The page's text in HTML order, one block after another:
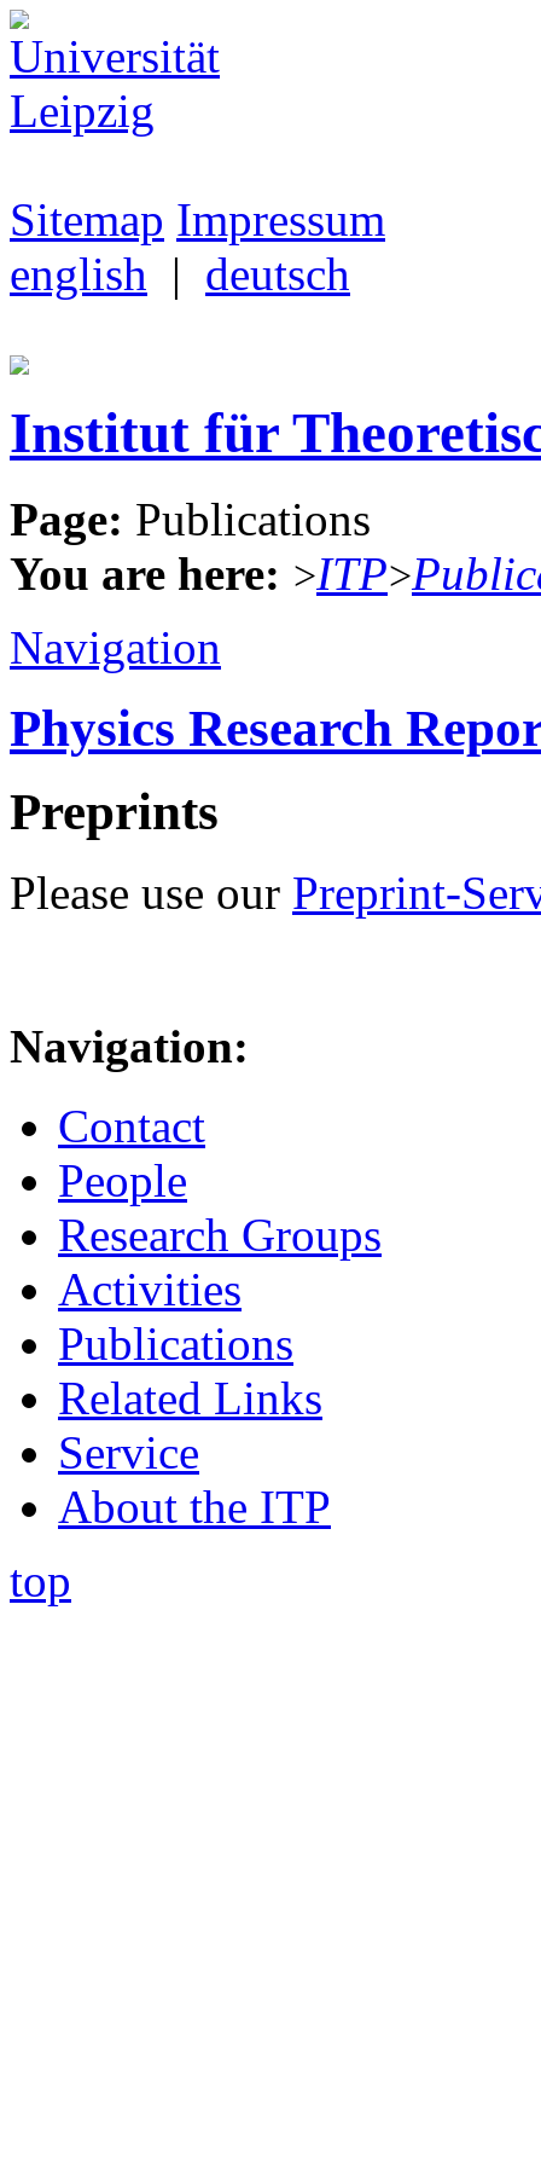
Sitemap Impressum
english | deutsch
Institut für
Page: Publications
You are here: >ITP>
Navigation
Physics Research
Preprints
Please use our Preprint-
Navigation:
Contact
People
Research Groups
Activities
Publications
Related Links
Service
About the ITP
top